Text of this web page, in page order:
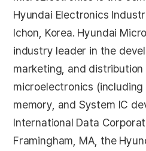
Hyundai Electronics
Ichon, Korea. Hyundai
industry leader in the
marketing, and
microelectronics (including
memory, and System IC
International Data
Framingham, MA, the